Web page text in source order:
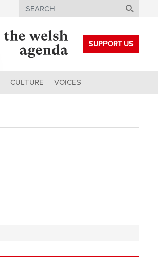
Search
SUPPORT US
CULTURE VOICES